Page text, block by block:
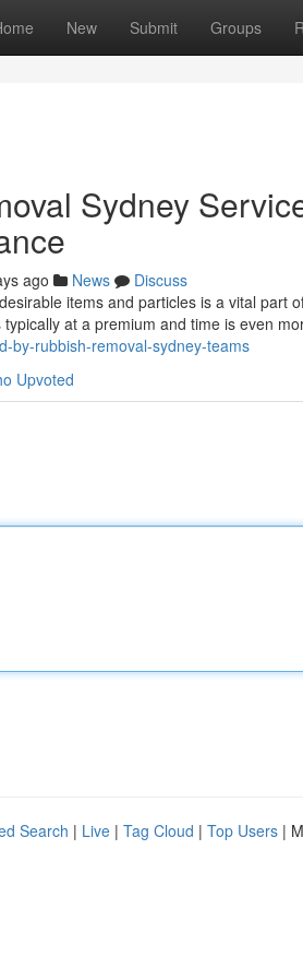
New Submit Groups
Sydney
ago News
Discuss
items and particles is a vital part
at a premium and time is even
by-rubbish-removal-sydney-teams
Upvoted
Search | Live | Tag Cloud | Top Users |